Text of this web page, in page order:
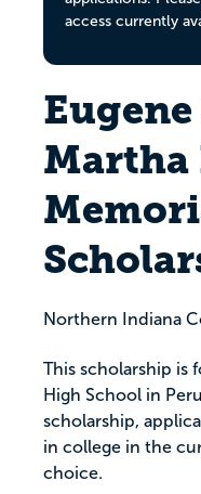
access currently
Martha
Northern Indiana
This scholarship is
High School in
scholarship,
in college in the
choice.